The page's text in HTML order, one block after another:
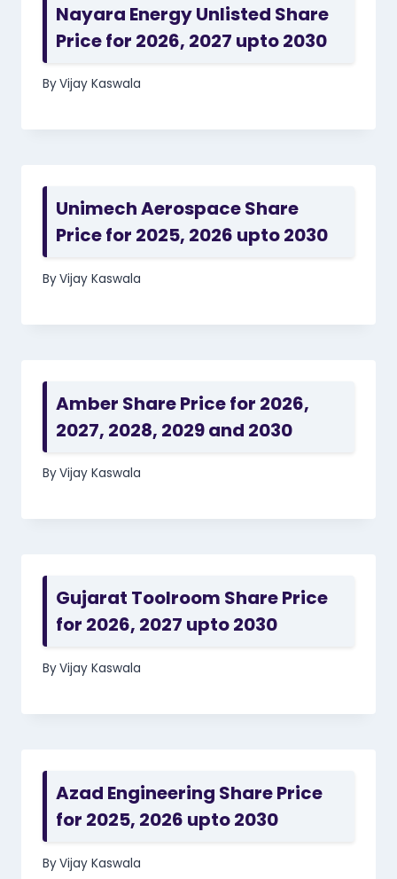
Nayara Energy Unlisted Share
Price for 2026, 2027 upto 2030
ByVijay Kaswala
Unimech Aerospace Share
Price for 2025, 2026 upto 2030
ByVijay Kaswala
Amber Share Price for 2026,
2027, 2028, 2029 and 2030
ByVijay Kaswala
Gujarat Toolroom Share Price
for 2026, 2027 upto 2030
ByVijay Kaswala
Azad Engineering Share Price
for 2025, 2026 upto 2030
ByVijay Kaswala